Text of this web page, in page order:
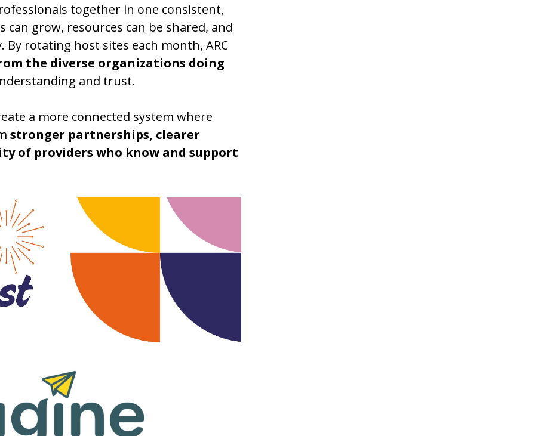
together in one consistent,
grow, resources can be shared, and
rotating host sites each month, ARC
the diverse organizations doing
and trust.
a more connected system where
stronger partnerships, clearer
of providers who know and support